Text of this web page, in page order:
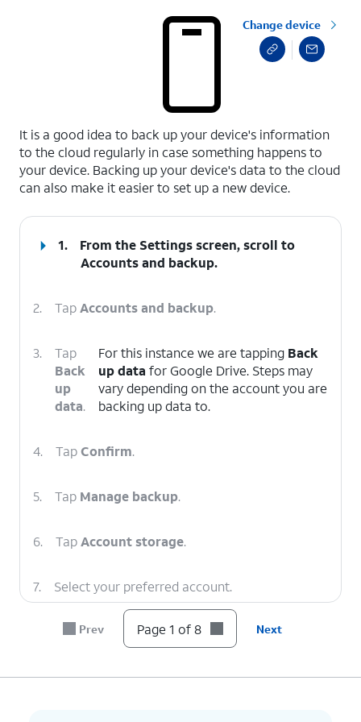
Change device
It is a good idea to back up your device's information
to the cloud regularly in case something happens to
your device. Backing up your device's data to the cloud
can also make it easier to set up a new device.
1.
From the Settings screen, scroll to
Accounts and backup.
2. TapAccounts and backup.
3.
Tap
Back
up
data.
For this instance we are tapping Back
up data for Google Drive. Steps may
vary depending on the account you are
backing up data to.
4. TapConfirm.
5. Tap Manage backup.
6. TapAccount storage.
7. Select your preferred account.
You've completed the steps!
Prev Page 1 of 8 Next